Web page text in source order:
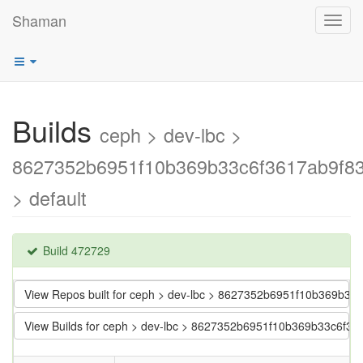
Shaman
Builds ceph > dev-lbc >
> default
Build 472729
View Repos built for ceph > dev-lbc >
View Builds for ceph > dev-lbc >